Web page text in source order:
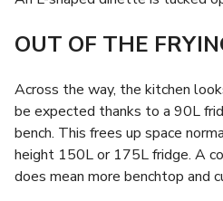
OUT OF THE
Across the way, the kitchen
be expected thanks to a 90L
bench. This frees up space
height 150L or 175L fridge. A
does mean more benchtop and